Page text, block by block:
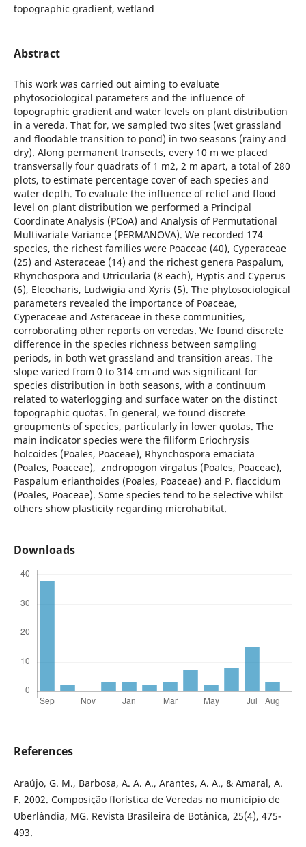
topographic gradient, wetland
Abstract
This work was carried out aiming to evaluate
phytosociological parameters and the influence of
topographic gradient and water levels on plant distribution
in a vereda. That for, we sampled two sites (wet grassland
and floodable transition to pond) in two seasons (rainy and
dry). Along permanent transects, every 10 m we placed
transversally four quadrats of 1 m2, 2 m apart, a total of 280
plots, to estimate percentage cover of each species and
water depth. To evaluate the influence of relief and flood
level on plant distribution we performed a Principal
Coordinate Analysis (PCoA) and Analysis of Permutational
Multivariate Variance (PERMANOVA). We recorded 174
species, the richest families were Poaceae (40), Cyperaceae
(25) and Asteraceae (14) and the richest genera Paspalum,
Rhynchospora and Utricularia (8 each), Hyptis and Cyperus
(6), Eleocharis, Ludwigia and Xyris (5). The phytosociological
parameters revealed the importance of Poaceae,
Cyperaceae and Asteraceae in these communities,
corroborating other reports on veredas. We found discrete
difference in the species richness between sampling
periods, in both wet grassland and transition areas. The
slope varied from 0 to 314 cm and was significant for
species distribution in both seasons, with a continuum
related to waterlogging and surface water on the distinct
topographic quotas. In general, we found discrete
groupments of species, particularly in lower quotas. The
main indicator species were the filiform Eriochrysis
holcoides (Poales, Poaceae), Rhynchospora emaciata
(Poales, Poaceae), zndropogon virgatus (Poales, Poaceae),
Paspalum erianthoides (Poales, Poaceae) and P. flaccidum
(Poales, Poaceae). Some species tend to be selective whilst
others show plasticity regarding microhabitat.
Downloads
References
Araújo, G. M., Barbosa, A. A. A., Arantes, A. A., & Amaral, A.
F. 2002. Composição florística de Veredas no município de
Uberlândia, MG. Revista Brasileira de Botânica, 25(4), 475-
493.